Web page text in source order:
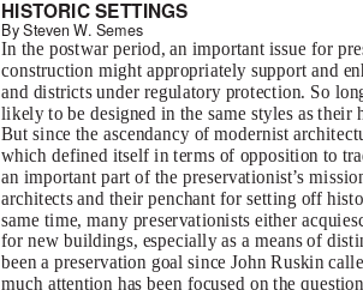
HISTORIC SETTINGS
By Steven W. Semes
In the postwar period, an important issue for
construction might appropriately support and
and districts under regulatory protection. So
likely to be designed in the same styles as
But since the ascendancy of modernist
which defined itself in terms of opposition to
an important part of the preservationist’s
architects and their penchant for setting off
same time, many preservationists either
for new buildings, especially as a means of
been a preservation goal since John Ruskin
much attention has been focused on the